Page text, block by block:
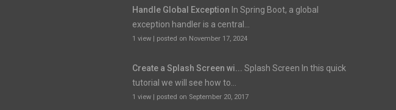
Handle Global Exception In Spring Boot, a global
exception handler is a central...
1 view| posted on November 17, 2024
Create a Splash Screen wi...
Splash Screen In this quick
tutorial we will see how to...
1 view| posted on September 20, 2017